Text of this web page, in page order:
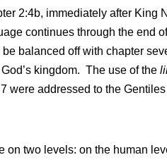
2:4b, immediately after King
continues through the end
balanced off with chapter
kingdom. The use of the
were addressed to the
on two levels: on the human